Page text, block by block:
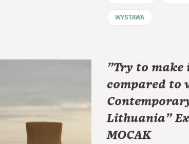
WYSTAWA
"Try to
compared to
Lithuania"
MOCAK